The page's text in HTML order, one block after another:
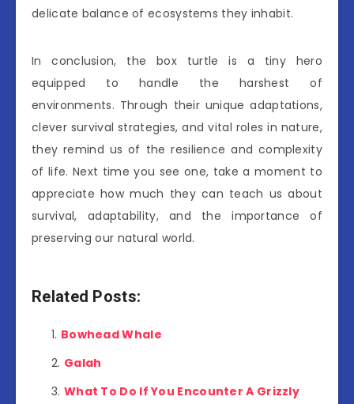
delicate balance of ecosystems they inhabit.
In conclusion, the box turtle is a tiny hero
equipped to handle the harshest of
environments. Through their unique adaptations,
clever survival strategies, and vital roles in nature,
they remind us of the resilience and complexity
of life. Next time you see one, take a moment to
appreciate how much they can teach us about
survival, adaptability, and the importance of
preserving our natural world.
Related Posts:
Bowhead Whale
Galah
What To Do If You Encounter A Grizzly